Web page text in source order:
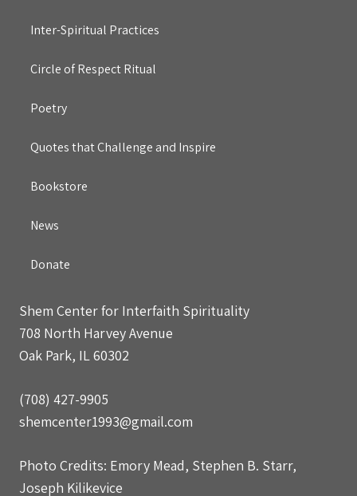
Inter-Spiritual Practices
Circle of Respect Ritual
Poetry
Quotes that Challenge and Inspire
Bookstore
News
Donate
Shem Center for Interfaith Spirituality
708 North Harvey Avenue
Oak Park, IL 60302
(708) 427-9905
shemcenter1993@gmail.com
Photo Credits: Emory Mead, Stephen B. Starr,
Joseph Kilikevice